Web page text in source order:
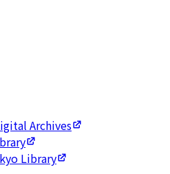
Archives
Library